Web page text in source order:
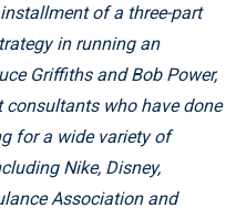
of a three-part
in running an
Griffiths and Bob Power,
consultants who have done
for a wide variety of
Nike, Disney,
Association and